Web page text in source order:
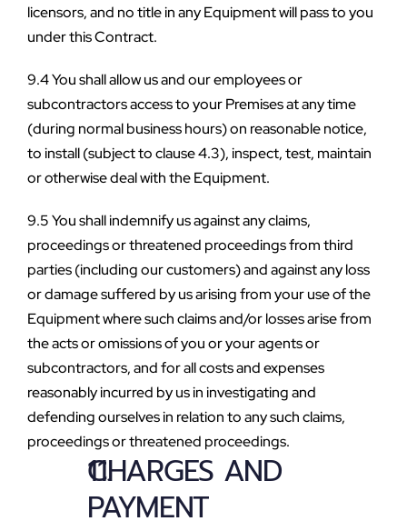
licensors, and no title in any Equipment will pass to you
under this Contract.
9.4 You shall allow us and our employees or
subcontractors access to your Premises at any time
(during normal business hours) on reasonable notice,
to install (subject to clause 4.3), inspect, test, maintain
or otherwise deal with the Equipment.
9.5 You shall indemnify us against any claims,
proceedings or threatened proceedings from third
parties (including our customers) and against any loss
or damage suffered by us arising from your use of the
Equipment where such claims and/or losses arise from
the acts or omissions of you or your agents or
subcontractors, and for all costs and expenses
reasonably incurred by us in investigating and
defending ourselves in relation to any such claims,
proceedings or threatened proceedings.
CHARGES AND
PAYMENT